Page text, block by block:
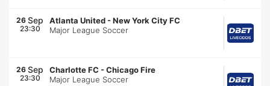
26 Sep
23:30
Atlanta United -New York City FC
Major League Soccer
26 Sep
23:30
Charlotte FC -Chicago Fire
Major League Soccer